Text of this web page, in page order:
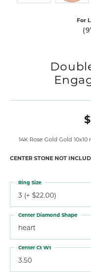
For
14K Rose Gold Gold
CENTER STONE NOT
3 (+ $22.00)
Ring Size
heart
Center Diamond Shape
3.50
Center Ct Wt